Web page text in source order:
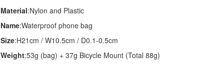
Material:Nylon and Plastic
Name:Waterproof phone bag
Size:H21cm / W10.5cm / D0.1-0.5cm
Weight:53g (bag) + 37g Bicycle Mount (Total 88g)